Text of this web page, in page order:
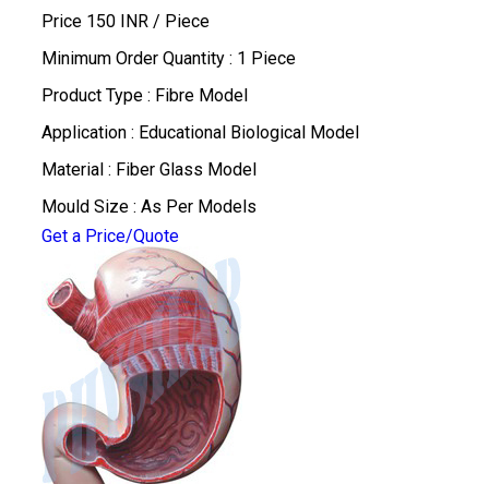
Price 150 INR / Piece
Minimum Order Quantity : 1 Piece
Product Type : Fibre Model
Application : Educational Biological Model
Material : Fiber Glass Model
Mould Size : As Per Models
Get a Price/Quote